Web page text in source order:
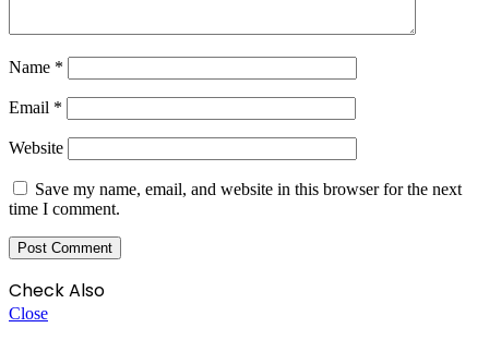
Name *
Email *
Website
Save my name, email, and website in this browser for the next
time I comment.
Check Also
Close